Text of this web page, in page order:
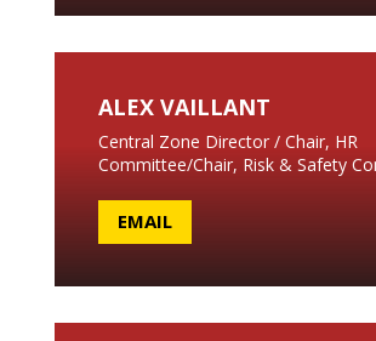
ALEX VAILLANT
Central Zone Director / Chair, HR
Committee/Chair, Risk & Safety
EMAIL